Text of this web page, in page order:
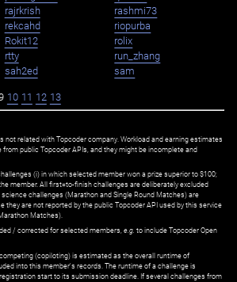
rajrkrish
rashmi73
rekcahd
riopurba
Rokit12
rolix
rtty
run_zhang
sah2ed sam
10 11 12 13
not related with Topcoder company. Workload and earning estimates
from public Topcoder APIs, and they might be incomplete and
(i) in which selected member won a prize superior to $100;
member. All first=to-finish challenges are deliberately excluded
challenges (Marathon and Single Round Matches) are
they are not reported by the public Topcoder API used by this service
Matches).
/ corrected for selected members, e.g. to include Topcoder Open
(copiloting) is estimated as the overall runtime of
into this member's records. The runtime of a challenge is
start to its submission deadline. If several challenges from